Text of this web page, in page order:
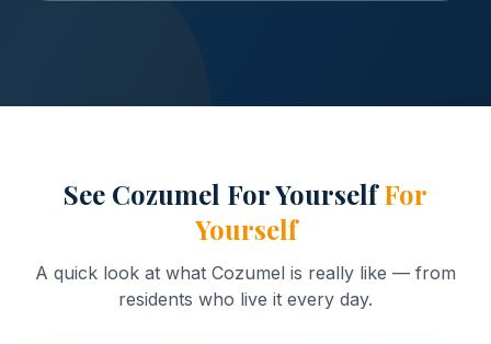
See Cozumel For Yourself For
Yourself
A quick look at what Cozumel is really like — from
residents who live it every day.